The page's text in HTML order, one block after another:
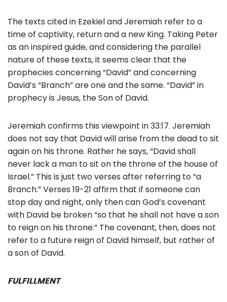
The texts cited in Ezekiel and Jeremiah refer to a
time of captivity, return and a new King. Taking Peter
as an inspired guide, and considering the parallel
nature of these texts, it seems clear that the
prophecies concerning “David” and concerning
David’s “Branch” are one and the same. “David” in
prophecy is Jesus, the Son of David.
Jeremiah confirms this viewpoint in 33:17. Jeremiah
does not say that David will arise from the dead to sit
again on his throne. Rather he says, “David shall
never lack a man to sit on the throne of the house of
Israel.” This is just two verses after referring to “a
Branch.” Verses 19-21 affirm that if someone can
stop day and night, only then can God’s covenant
with David be broken “so that he shall not have a son
to reign on his throne.” The covenant, then, does not
refer to a future reign of David himself, but rather of
a son of David.
FULFILLMENT